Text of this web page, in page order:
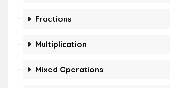
Fractions
Multiplication
Mixed Operations